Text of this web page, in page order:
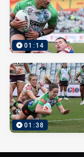
01:14
01:38